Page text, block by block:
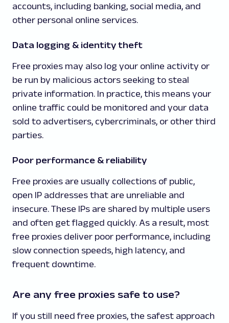
accounts, including banking, social media, and
other personal online services.
Data logging & identity theft
Free proxies may also log your online activity or
be run by malicious actors seeking to steal
private information. In practice, this means your
online traffic could be monitored and your data
sold to advertisers, cybercriminals, or other third
parties.
Poor performance & reliability
Free proxies are usually collections of public,
open IP addresses that are unreliable and
insecure. These IPs are shared by multiple users
and often get flagged quickly. As a result, most
free proxies deliver poor performance, including
slow connection speeds, high latency, and
frequent downtime.
Are any free proxies safe to use?
If you still need free proxies, the safest approach